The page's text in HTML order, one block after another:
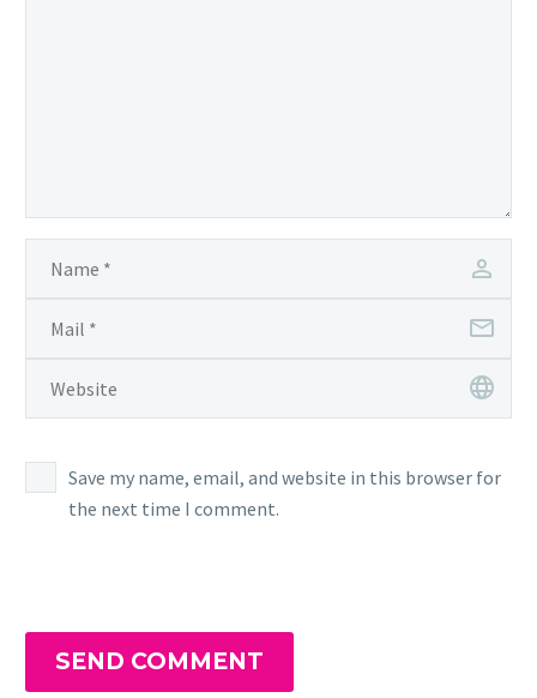
Save my name, email, and website in this browser for
the next time I comment.
SEND COMMENT